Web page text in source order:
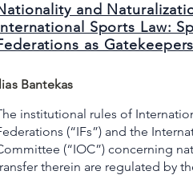
and
Sports Law:
as Gatekeepers
Bantekas
institutional rules of
(“IFs”) and the
(“IOC”) concerning
therein are regulated by